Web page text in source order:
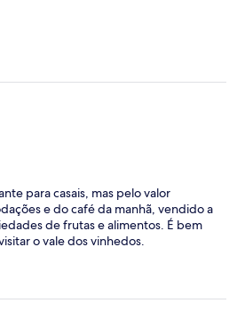
para casais, mas pelo valor
e do café da manhã, vendido a
de frutas e alimentos. É bem
o vale dos vinhedos.